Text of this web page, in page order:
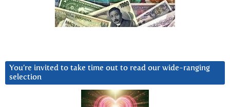
You’re invited to take time out to read our wide-ranging
selection